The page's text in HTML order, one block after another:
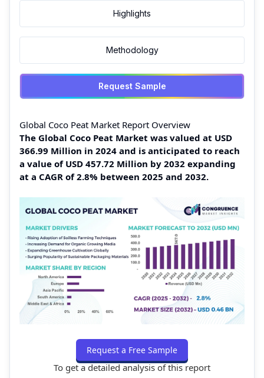
Highlights
Methodology
Request Sample
Global Coco Peat Market Report Overview
The Global Coco Peat Market was valued at USD
366.99 Million in 2024 and is anticipated to reach
a value of USD 457.72 Million by 2032 expanding
at a CAGR of 2.8% between 2025 and 2032.
Request a Free Sample
To get a detailed analysis of this report